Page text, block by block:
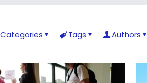
Categories Tags Authors